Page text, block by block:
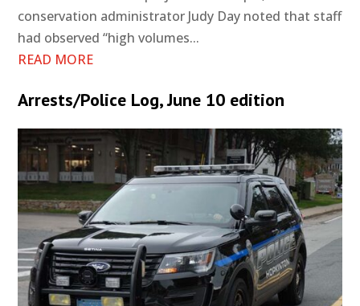
conservation administrator Judy Day noted that staff
had observed “high volumes...
READ MORE
Arrests/Police Log, June 10 edition